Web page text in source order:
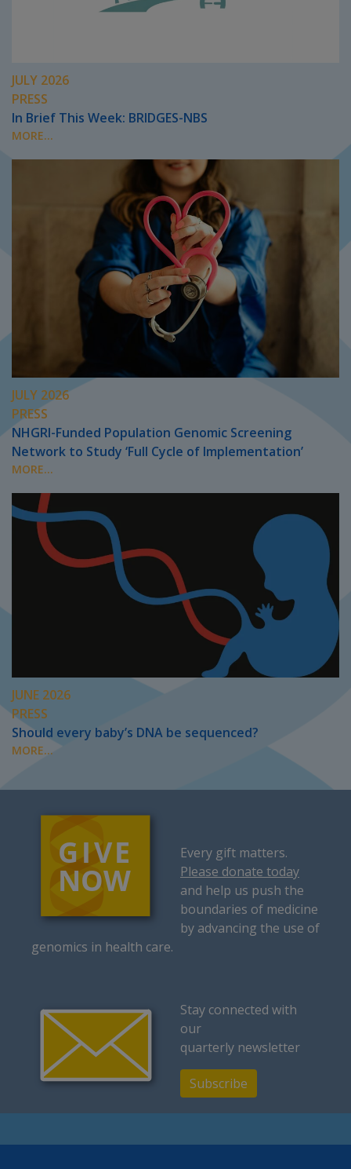
JULY 2026
PRESS
In Brief This Week: BRIDGES-NBS
MORE...
JULY 2026
PRESS
NHGRI-Funded Population Genomic Screening
Network to Study ‘Full Cycle of Implementation’
MORE...
JUNE 2026
PRESS
Should every baby’s DNA be sequenced?
MORE...
Every gift matters.
Please donate today
and help us push the
boundaries of medicine
by advancing the use of
genomics in health care.
Stay connected with
our
quarterly newsletter
Subscribe